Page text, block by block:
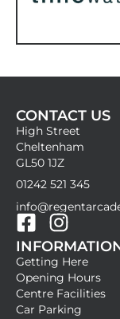
CONTACT US
High Street
Cheltenham
GL50 1JZ
01242 521 345
F
a
c
e
b
I
n
s
t
a
Getting Here
Opening Hours
Centre Facilities
Car Parking